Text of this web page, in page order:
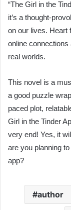
“The Girl in the
it’s a thought-
on our lives. Heart
online connections
real worlds.
This novel is a
a good puzzle
paced plot,
Girl in the Tinder
very end! Yes, it
are you planning
app?
author